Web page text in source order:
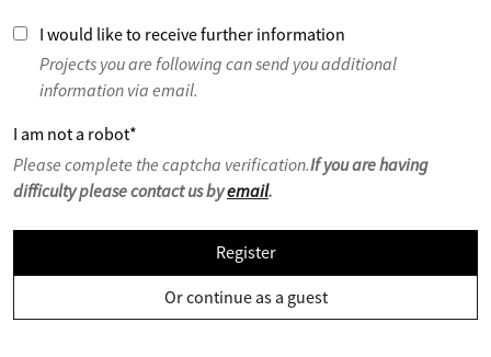
I would like to receive further information
Projects you are following can send you additional
information via email.
I am not a robot*
Please complete the captcha verification.If you are having
difficulty please contact us byemail.
Register
Or continue as a guest